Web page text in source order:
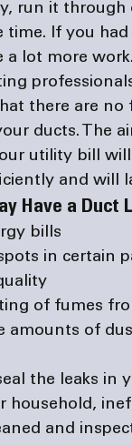
run it through
time. If you
a lot more work.
there are no
ducts. The
utility bill will
and will
Have a Duct
bills
in certain
of fumes
amounts of
the leaks in
household,
and